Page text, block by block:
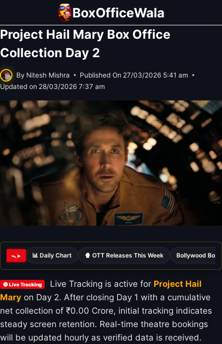
content
BoxOfficeWala
Project Hail Mary Box Office
Collection Day 2
By Nitesh Mishra Published On 27/03/2026 5:41 am
Updated on 28/03/2026 7:37 am
ᯓ➤ 📊 Daily Chart 🍿 OTT Releases This Week Bollywood Box
🔴 Live Tracking Live Tracking is active for Project Hail
Mary on Day 2. After closing Day 1 with a cumulative
net collection of ₹0.00 Crore, initial tracking indicates
steady screen retention. Real-time theatre bookings
will be updated hourly as verified data is received.